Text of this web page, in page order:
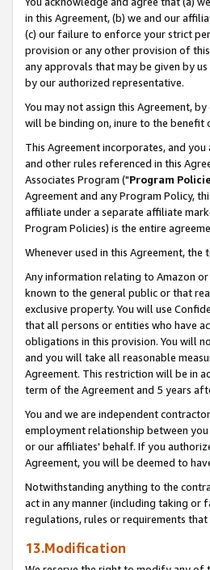
in this Agreement, (b) we and our
(c) our failure to enforce your strict
provision or any other provision of
any approvals that may be given by
by our authorized representative.
You may not assign this Agreement,
will be binding on, inure to the benefit
This Agreement incorporates, and
and other rules referenced in this
Associates Program ("Program
Agreement and any Program Policy,
affiliate under a separate affiliate
Program Policies) is the entire
Whenever used in this Agreement,
Any information relating to Amazon
known to the general public or that
exclusive property. You will use
that all persons or entities who have
obligations in this provision. You will
and you will take all reasonable
Agreement. This restriction will be in
term of the Agreement and 5 years
You and we are independent
employment relationship between
or our affiliates' behalf. If you
Agreement, you will be deemed to
Notwithstanding anything to the
act in any manner (including taking or
regulations, rules or requirements
13.Modification